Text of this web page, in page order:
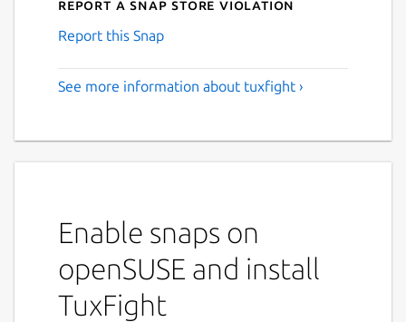
Report a Snap Store violation
Report this Snap
See more information about tuxfight ›
Enable snaps on
openSUSE and install
TuxFight